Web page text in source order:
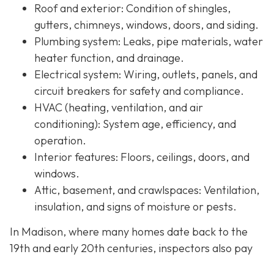
Roof and exterior: Condition of shingles,
gutters, chimneys, windows, doors, and siding.
Plumbing system: Leaks, pipe materials, water
heater function, and drainage.
Electrical system: Wiring, outlets, panels, and
circuit breakers for safety and compliance.
HVAC (heating, ventilation, and air
conditioning): System age, efficiency, and
operation.
Interior features: Floors, ceilings, doors, and
windows.
Attic, basement, and crawlspaces: Ventilation,
insulation, and signs of moisture or pests.
In Madison, where many homes date back to the
19th and early 20th centuries, inspectors also pay